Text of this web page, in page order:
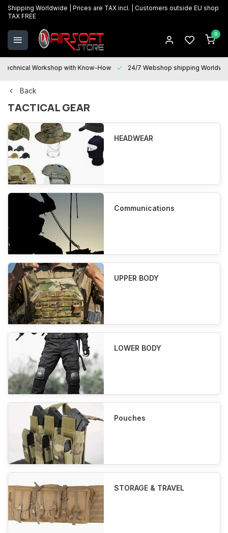
Shipping Worldwide | Prices are TAX incl. | Customers outside EU shop
TAX FREE
0
Technical Workshop with Know-How 24/7 Webshop shipping
Back
TACTICAL GEAR
HEADWEAR
Communications
UPPER BODY
LOWER BODY
Pouches
STORAGE & TRAVEL